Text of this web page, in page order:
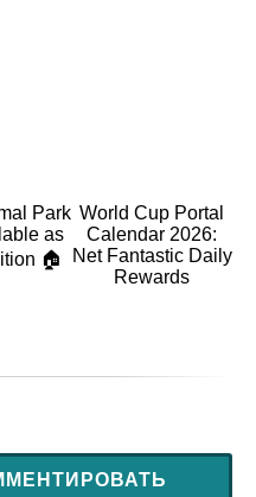
Park
as
🏠
World Cup Portal
Calendar 2026:
Net Fantastic Daily
Rewards